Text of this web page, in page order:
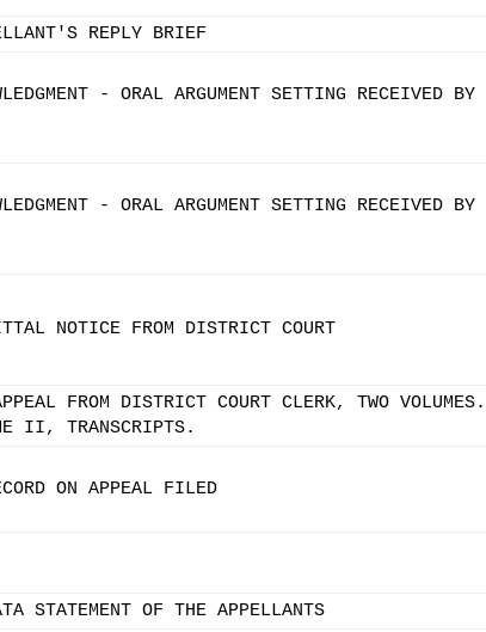
REPLY BRIEF
- ORAL ARGUMENT SETTING RECEIVED BY
- ORAL ARGUMENT SETTING RECEIVED BY
NOTICE FROM DISTRICT COURT
FROM DISTRICT COURT CLERK, TWO VOLUMES.
II, TRANSCRIPTS.
ON APPEAL FILED
STATEMENT OF THE APPELLANTS